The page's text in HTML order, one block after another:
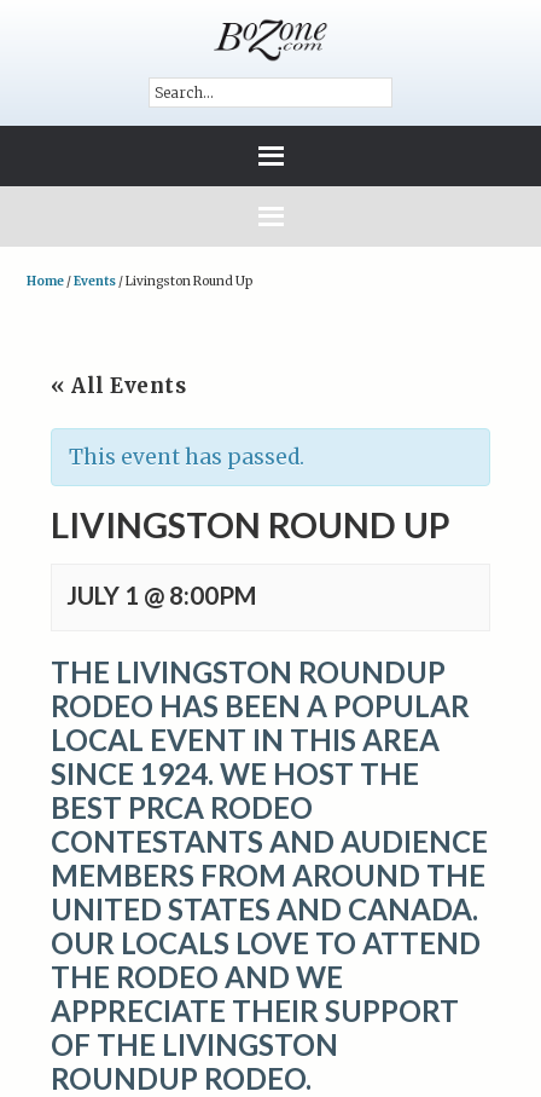
Home /Events /Livingston Round Up
« All Events
This event has passed.
LIVINGSTON ROUND UP
JULY 1 @ 8:00PM
THE LIVINGSTON ROUNDUP
RODEO HAS BEEN A POPULAR
LOCAL EVENT IN THIS AREA
SINCE 1924. WE HOST THE
BEST PRCA RODEO
CONTESTANTS AND AUDIENCE
MEMBERS FROM AROUND THE
UNITED STATES AND CANADA.
OUR LOCALS LOVE TO ATTEND
THE RODEO AND WE
APPRECIATE THEIR SUPPORT
OF THE LIVINGSTON
ROUNDUP RODEO.